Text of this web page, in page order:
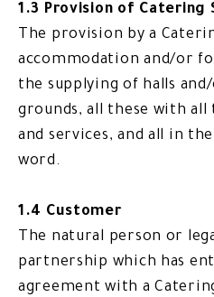
1.3 Provision of Catering
The provision by a
accommodation and/or
the supplying of halls
grounds, all these with all
and services, and all in
word.
1.4 Customer
The natural person or
partnership which has
agreement with a